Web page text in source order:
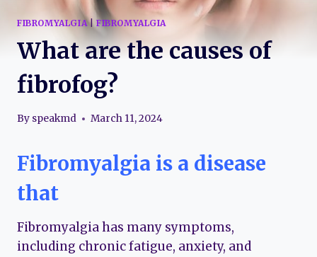
FIBROMYALGIA| FIBROMYALGIA
What are the causes of
fibrofog?
By speakmd March 11, 2024
Fibromyalgia is a disease
that
Fibromyalgia has many symptoms,
including chronic fatigue, anxiety, and